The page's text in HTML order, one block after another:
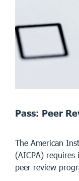
Pass: Peer
The American
(AICPA) requires
peer review